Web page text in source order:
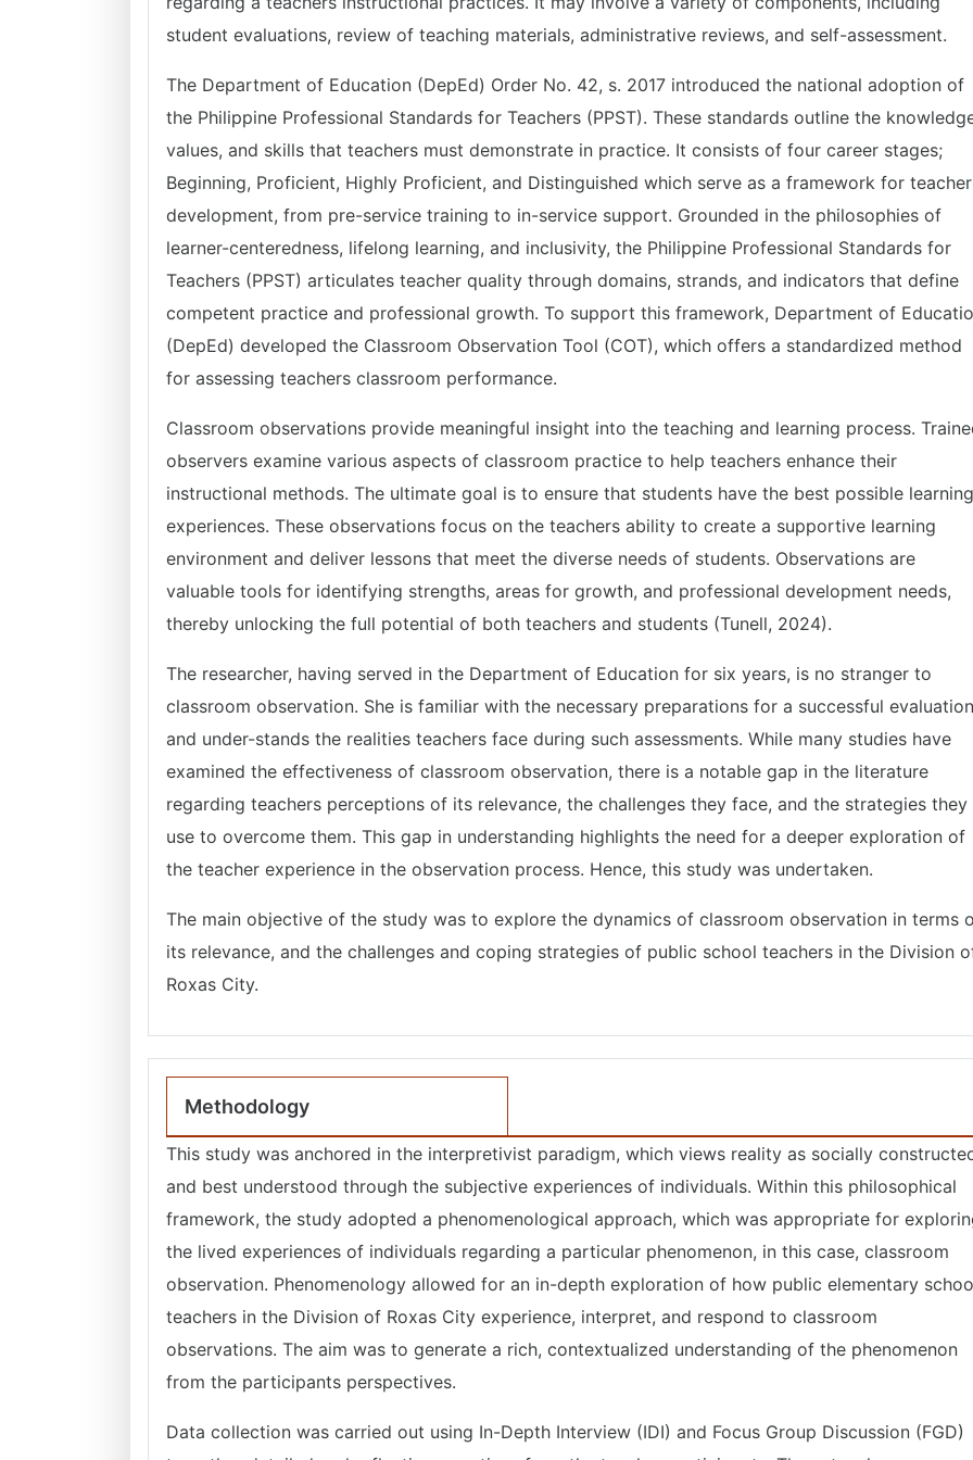
student evaluations, review of teaching materials, administrative reviews, and self-assessment.
The Department of Education (DepEd) Order No. 42, s. 2017 introduced the national adoption of
the Philippine Professional Standards for Teachers (PPST). These standards outline the
values, and skills that teachers must demonstrate in practice. It consists of four career stages;
Beginning, Proficient, Highly Proficient, and Distinguished which serve as a framework for teacher
development, from pre-service training to in-service support. Grounded in the philosophies of
learner-centeredness, lifelong learning, and inclusivity, the Philippine Professional Standards for
Teachers (PPST) articulates teacher quality through domains, strands, and indicators that define
competent practice and professional growth. To support this framework, Department of
(DepEd) developed the Classroom Observation Tool (COT), which offers a standardized method
for assessing teachers classroom performance.
Classroom observations provide meaningful insight into the teaching and learning process.
observers examine various aspects of classroom practice to help teachers enhance their
instructional methods. The ultimate goal is to ensure that students have the best possible learning
experiences. These observations focus on the teachers ability to create a supportive learning
environment and deliver lessons that meet the diverse needs of students. Observations are
valuable tools for identifying strengths, areas for growth, and professional development needs,
thereby unlocking the full potential of both teachers and students (Tunell, 2024).
The researcher, having served in the Department of Education for six years, is no stranger to
classroom observation. She is familiar with the necessary preparations for a successful evaluation
and under-stands the realities teachers face during such assessments. While many studies have
examined the effectiveness of classroom observation, there is a notable gap in the literature
regarding teachers perceptions of its relevance, the challenges they face, and the strategies they
use to overcome them. This gap in understanding highlights the need for a deeper exploration of
the teacher experience in the observation process. Hence, this study was undertaken.
The main objective of the study was to explore the dynamics of classroom observation in terms
its relevance, and the challenges and coping strategies of public school teachers in the Division
Roxas City.
Methodology
This study was anchored in the interpretivist paradigm, which views reality as socially
and best understood through the subjective experiences of individuals. Within this philosophical
framework, the study adopted a phenomenological approach, which was appropriate for
the lived experiences of individuals regarding a particular phenomenon, in this case, classroom
observation. Phenomenology allowed for an in-depth exploration of how public elementary
teachers in the Division of Roxas City experience, interpret, and respond to classroom
observations. The aim was to generate a rich, contextualized understanding of the phenomenon
from the participants perspectives.
Data collection was carried out using In-Depth Interview (IDI) and Focus Group Discussion (FGD)